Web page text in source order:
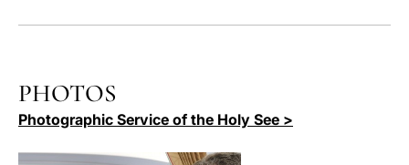
PHOTOS
Photographic Service of the Holy See >